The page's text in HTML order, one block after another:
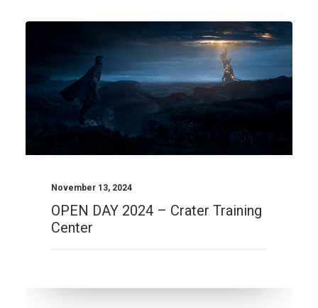
November 13, 2024
OPEN DAY 2024 – Crater Training
Center